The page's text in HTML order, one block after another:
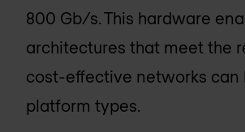
800 Gb/s. This hardware
architectures that meet the
cost-effective networks
platform types.